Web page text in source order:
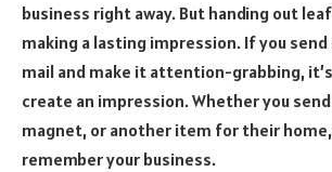
business right away. But handing out
making a lasting impression. If you
mail and make it attention-grabbing,
create an impression. Whether you
magnet, or another item for their
remember your business.